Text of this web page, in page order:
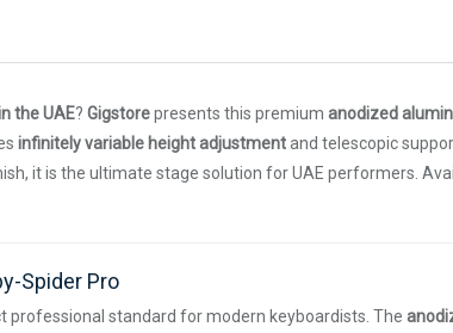
the UAE? Gigstorepresents this premium anodized
infinitely variable height adjustmentand telescopic
it is the ultimate stage solution for UAE performers.
Spider Pro
professional standard for modern keyboardists. The